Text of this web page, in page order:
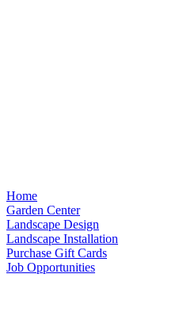
Home
Garden Center
Landscape Design
Landscape Installation
Purchase Gift Cards
Job Opportunities